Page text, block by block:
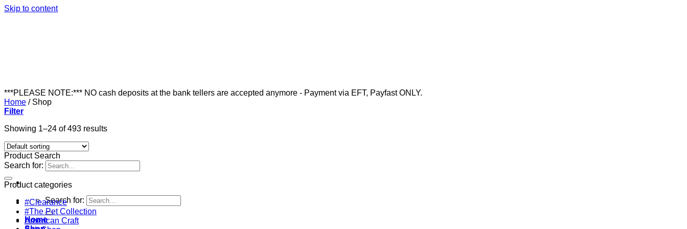
Skip to content
Search for:
Home
***PLEASE NOTE:*** NO cash deposits at the bank tellers are accepted anymore - Payment via EFT, Payfast ONLY.
Home /Shop
Filter
Showing 1–24 of 493 results
Product Search
Search for:
Product categories
#Clearance
#The Pet Collection
American Craft